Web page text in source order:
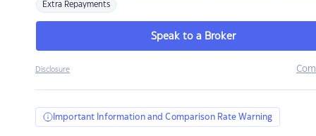
Extra Repayments
Speak to a Broker
Disclosure
Important Information and Comparison Rate Warning